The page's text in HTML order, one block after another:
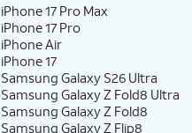
iPhone 17 Pro Max
iPhone 17 Pro
iPhone Air
iPhone 17
Samsung Galaxy S26 Ultra
Samsung Galaxy Z Fold8 Ultra
Samsung Galaxy Z Fold8
Samsung Galaxy Z Flip8